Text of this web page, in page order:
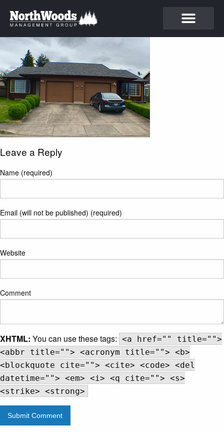
Leave a Reply
Name (required)
Email (will not be published) (required)
Website
Comment
XHTML: You can use these tags: <a href="" title="">
<abbr title=""> <acronym title=""> <b>
<blockquote cite=""> <cite> <code> <del
datetime=""> <em> <i> <q cite=""> <s>
<strike> <strong>